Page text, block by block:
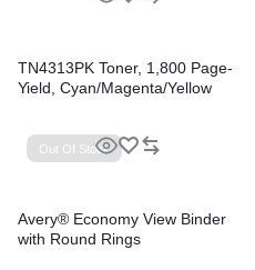
TN4313PK Toner, 1,800 Page-
Yield, Cyan/Magenta/Yellow
Out Of Stock
Avery® Economy View Binder
with Round Rings